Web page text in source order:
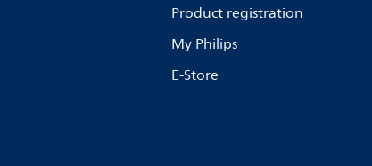
Product registration
My Philips
E-Store